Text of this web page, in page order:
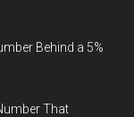
Behind a 5%
That